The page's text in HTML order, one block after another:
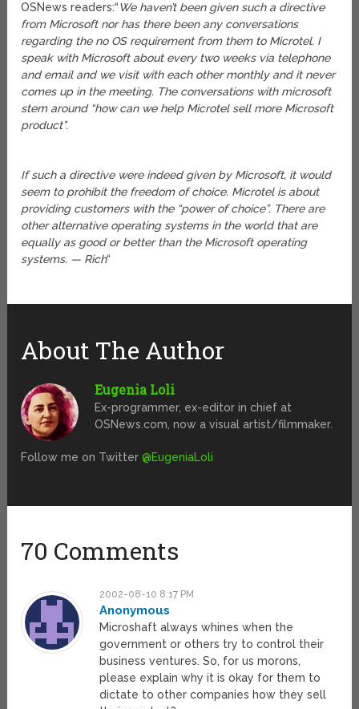
OSNews readers:“We haven’t been given such a directive
from Microsoft nor has there been any conversations
regarding the no OS requirement from them to Microtel. I
speak with Microsoft about every two weeks via telephone
and email and we visit with each other monthly and it never
comes up in the meeting. The conversations with microsoft
stem around “how can we help Microtel sell more Microsoft
product”.
If such a directive were indeed given by Microsoft, it would
seem to prohibit the freedom of choice. Microtel is about
providing customers with the “power of choice”. There are
other alternative operating systems in the world that are
equally as good or better than the Microsoft operating
systems. — Rich“
About The Author
Eugenia Loli
Ex-programmer, ex-editor in chief at
OSNews.com, now a visual artist/filmmaker.
Follow me on Twitter@EugeniaLoli
70 Comments
2002-08-10 8:17 PM
Anonymous
Microshaft always whines when the
government or others try to control their
business ventures. So, for us morons,
please explain why it is okay for them to
dictate to other companies how they sell